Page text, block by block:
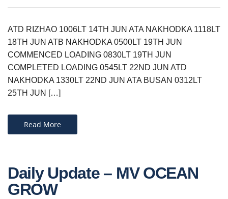
ATD RIZHAO 1006LT 14TH JUN ATA NAKHODKA 1118LT
18TH JUN ATB NAKHODKA 0500LT 19TH JUN
COMMENCED LOADING 0830LT 19TH JUN
COMPLETED LOADING 0545LT 22ND JUN ATD
NAKHODKA 1330LT 22ND JUN ATA BUSAN 0312LT
25TH JUN […]
Read More
Daily Update – MV OCEAN
GROW